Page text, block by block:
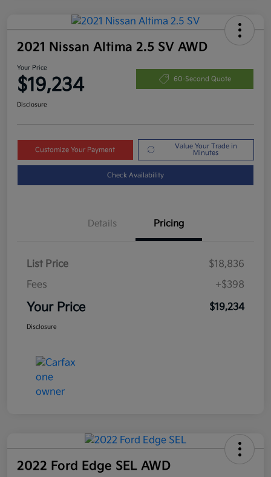
2021 Nissan Altima 2.5 SV AWD
Your Price
$19,234 60-Second Quote
Disclosure
Customize Your Payment
Value Your Trade in
Minutes
Check Availability
Details Pricing
List Price
$18,836
Fees
+$398
Your Price $19,234
Disclosure
2022 Ford Edge SEL AWD